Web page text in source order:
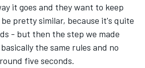
it goes and they want to keep
pretty similar, because it's quite
- but then the step we made
the same rules and no
five seconds.